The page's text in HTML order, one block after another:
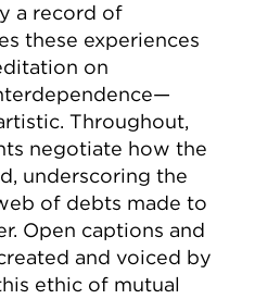
a record of
these experiences
on
Throughout,
negotiate how the
underscoring the
of debts made to
Open captions and
and voiced by
ethic of mutual